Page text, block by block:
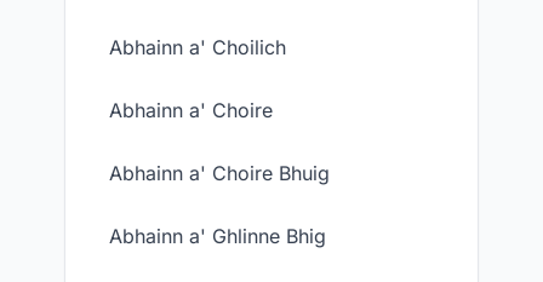
Abhainn a' Choilich
Abhainn a' Choire
Abhainn a' Choire Bhuig
Abhainn a' Ghlinne Bhig